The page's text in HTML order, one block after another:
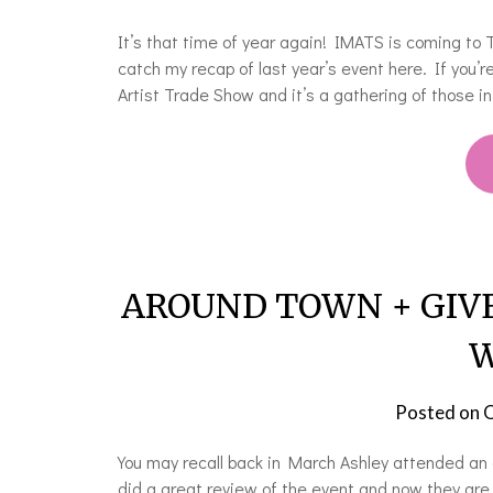
It’s that time of year again! IMATS is coming to
catch my recap of last year’s event here. If
Artist Trade Show and it’s a gathering of those
AROUND TOWN +
Posted on
You may recall back in March Ashley attended
did a great review of the event and now they